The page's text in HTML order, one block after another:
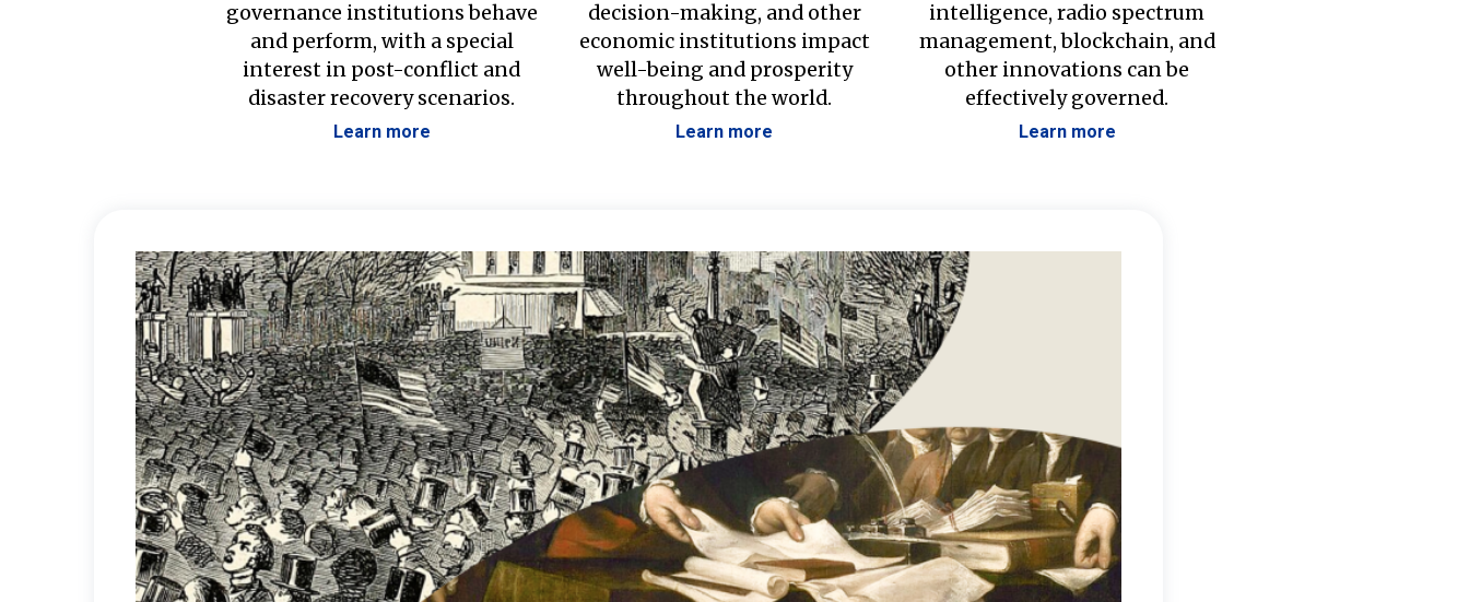
governance institutions behave
and perform, with a special
interest in post-conflict and
disaster recovery scenarios.
Learn more
decision-making, and other
economic institutions impact
well-being and prosperity
throughout the world.
Learn more
intelligence, radio spectrum
management, blockchain, and
other innovations can be
effectively governed.
Learn more